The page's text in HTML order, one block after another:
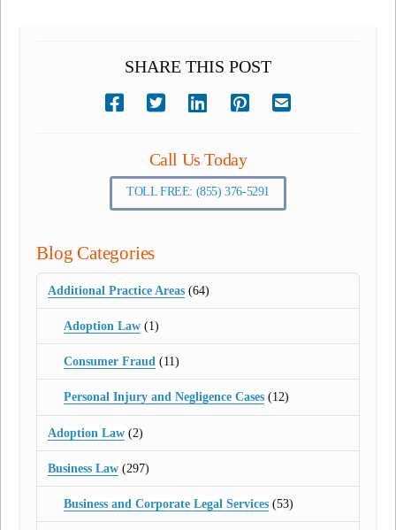
SHARE THIS POST
Call Us Today
TOLL FREE: (855) 376-5291
Blog Categories
Additional Practice Areas (64)
Adoption Law(1)
Consumer Fraud(11)
Personal Injury and Negligence Cases(12)
Adoption Law (2)
Business Law (297)
Business and Corporate Legal Services(53)